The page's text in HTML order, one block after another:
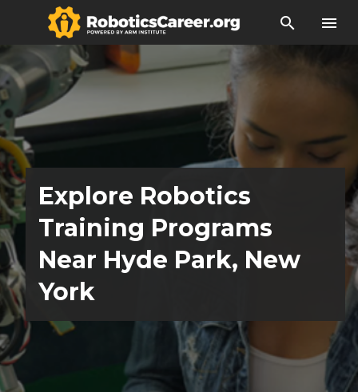
search menu
Explore Robotics
Training Programs
Near Hyde Park, New
York